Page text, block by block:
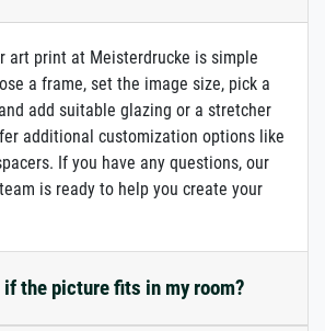
art print at Meisterdrucke is simple
a frame, set the image size, pick a
add suitable glazing or a stretcher
additional customization options like
If you have any questions, our
is ready to help you create your
the picture fits in my room?